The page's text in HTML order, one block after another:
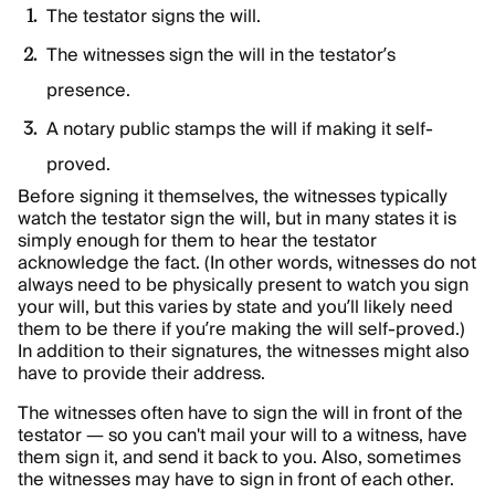
The testator signs the will.
The witnesses sign the will in the testator’s
presence.
A notary public stamps the will if making it self-
proved.
Before signing it themselves, the witnesses typically
watch the testator sign the will, but in many states it is
simply enough for them to hear the testator
acknowledge the fact. (In other words, witnesses do not
always need to be physically present to watch you sign
your will, but this varies by state and you’ll likely need
them to be there if you’re making the will self-proved.)
In addition to their signatures, the witnesses might also
have to provide their address.
The witnesses often have to sign the will in front of the
testator — so you can't mail your will to a witness, have
them sign it, and send it back to you. Also, sometimes
the witnesses may have to sign in front of each other.